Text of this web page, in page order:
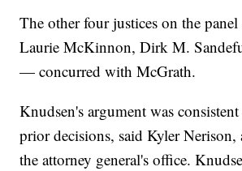
The other four justices on the
Laurie McKinnon, Dirk M.
— concurred with McGrath.
Knudsen's argument was
prior decisions, said Kyler Nerison,
the attorney general's office.